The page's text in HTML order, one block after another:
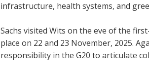
infrastructure, health systems, and
Sachs visited Wits on the eve of the
place on 22 and 23 November, 2025.
responsibility in the G20 to articulate